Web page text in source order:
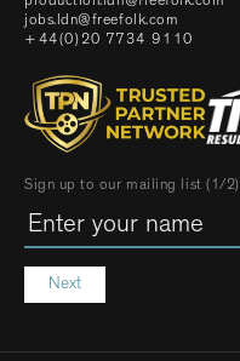
jobs.ldn@freefolk.com
+44(0)20 7734 9110
Sign up to our mailing list (1/2)
Next